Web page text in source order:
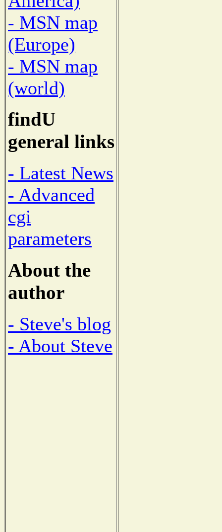
- MSN map
(Europe)
- MSN map
(world)
findU
general links
- Latest News
- Advanced
cgi
parameters
About the
author
- Steve's blog
- About Steve